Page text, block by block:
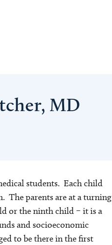
MD
students. Each child
The parents are at a turning
or the ninth child – it is a
and socioeconomic
to be there in the first